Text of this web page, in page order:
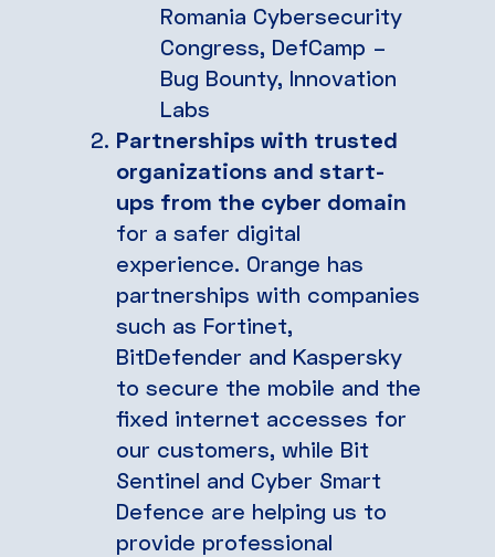
Romania Cybersecurity
Congress, DefCamp –
Bug Bounty, Innovation
Labs
Partnerships with trusted
organizations and start-
ups from the cyber domain
for a safer digital
experience. Orange has
partnerships with companies
such as Fortinet,
BitDefender and Kaspersky
to secure the mobile and the
fixed internet accesses for
our customers, while Bit
Sentinel and Cyber Smart
Defence are helping us to
provide professional